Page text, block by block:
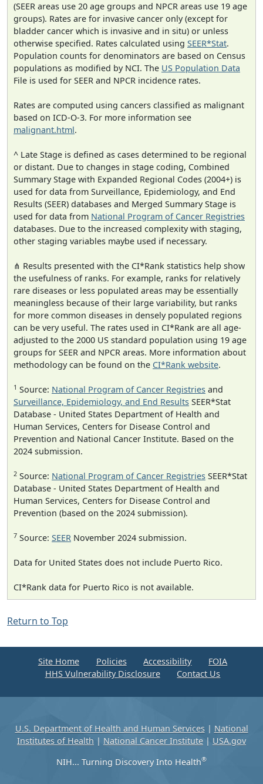
(SEER areas use 20 age groups and NPCR areas use 19 age
groups). Rates are for invasive cancer only (except for
bladder cancer which is invasive and in situ) or unless
otherwise specified. Rates calculated using SEER*Stat.
Population counts for denominators are based on Census
populations as modified by NCI. The US Population Data
File is used for SEER and NPCR incidence rates.
Rates are computed using cancers classified as malignant
based on ICD-O-3. For more information see
malignant.html.
^ Late Stage is defined as cases determined to be regional
or distant. Due to changes in stage coding, Combined
Summary Stage with Expanded Regional Codes (2004+) is
used for data from Surveillance, Epidemiology, and End
Results (SEER) databases and Merged Summary Stage is
used for data from National Program of Cancer Registries
databases. Due to the increased complexity with staging,
other staging variables maybe used if necessary.
⋔ Results presented with the CI*Rank statistics help show
the usefulness of ranks. For example, ranks for relatively
rare diseases or less populated areas may be essentially
meaningless because of their large variability, but ranks
for more common diseases in densely populated regions
can be very useful. The rates used in CI*Rank are all age-
adjusted to the 2000 US standard population using 19 age
groups for SEER and NPCR areas. More information about
methodology can be found on the CI*Rank website.
1 Source: National Program of Cancer Registries and
Surveillance, Epidemiology, and End Results SEER*Stat
Database - United States Department of Health and
Human Services, Centers for Disease Control and
Prevention and National Cancer Institute. Based on the
2024 submission.
2 Source: National Program of Cancer Registries SEER*Stat
Database - United States Department of Health and
Human Services, Centers for Disease Control and
Prevention (based on the 2024 submission).
7 Source: SEER November 2024 submission.
Data for United States does not include Puerto Rico.
CI*Rank data for Puerto Rico is not available.
Return to Top
Site Home Policies Accessibility
FOIA
HHS Vulnerability Disclosure
Contact Us
U.S. Department of Health and Human Services| National
Institutes of Health | National Cancer Institute | USA.gov
NIH... Turning Discovery Into Health®